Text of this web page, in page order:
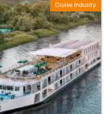
Cruise Industry